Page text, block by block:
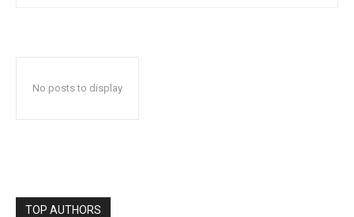
No posts to display
TOP AUTHORS